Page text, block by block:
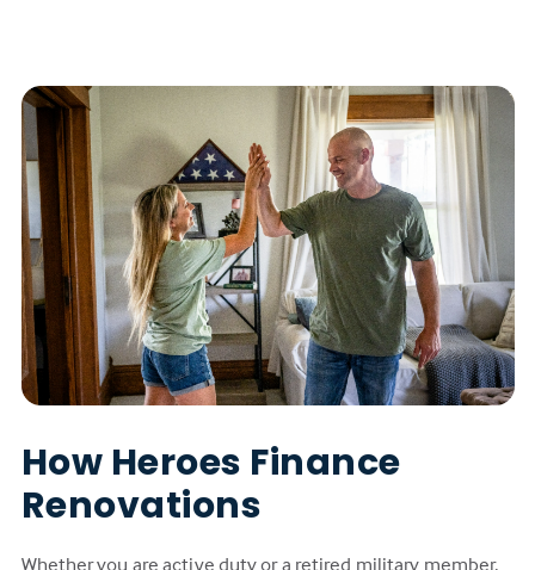
How Heroes Finance
Renovations
Whether you are active duty or a retired military member,